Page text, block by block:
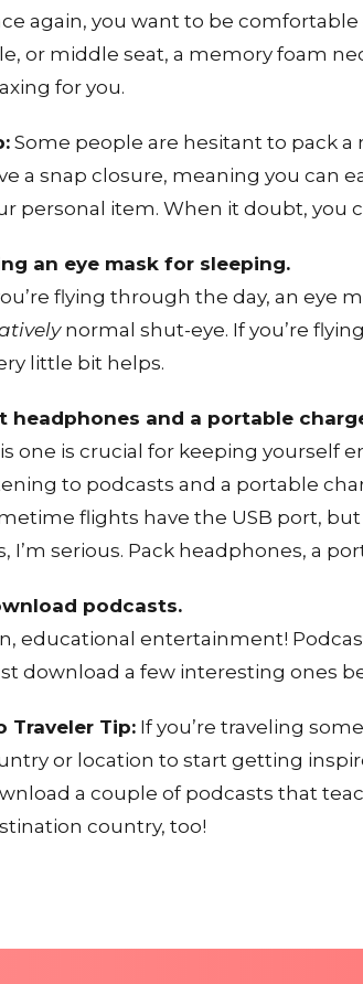
again, you want to be
or middle seat, a memory foam
for you.
Some people are hesitant to pack
a snap closure, meaning you can
personal item. When it doubt, you
an eye mask for sleeping.
flying through the day, an eye
normal shut-eye. If you’re
little bit helps.
headphones and a portable
one is crucial for keeping yourself
to podcasts and a portable
flights have the USB port,
I’m serious. Pack headphones, a
podcasts.
educational entertainment!
download a few interesting ones
Traveler Tip: If you’re traveling
or location to start getting
a couple of podcasts that
country, too!